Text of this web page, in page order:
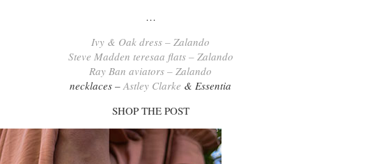
…
Ivy & Oak dress – Zalando
Steve Madden teresaa flats – Zalando
Ray Ban aviators – Zalando
necklaces –Astley Clarke & Essentia
SHOP THE POST